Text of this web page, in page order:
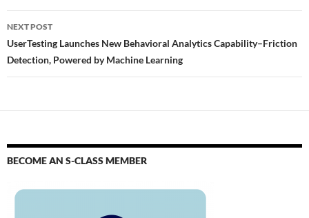
NEXT POST
UserTesting Launches New Behavioral Analytics Capability–Friction
Detection, Powered by Machine Learning
BECOME AN S-CLASS MEMBER